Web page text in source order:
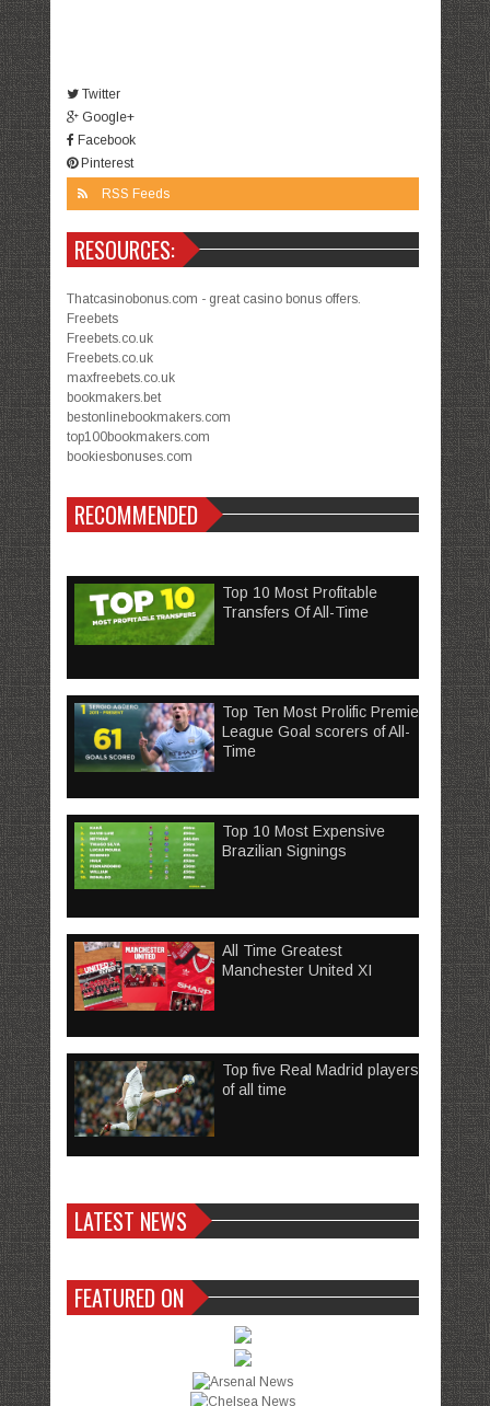
Twitter
Google+
Facebook
Pinterest
RSS Feeds
RESOURCES:
Thatcasinobonus.com - great casino bonus offers.
Freebets
Freebets.co.uk
Freebets.co.uk
maxfreebets.co.uk
bookmakers.bet
bestonlinebookmakers.com
top100bookmakers.com
bookiesbonuses.com
RECOMMENDED
Top 10 Most Profitable
Transfers Of All-Time
Top Ten Most Prolific Premier
League Goal scorers of All-
Time
Top 10 Most Expensive
Brazilian Signings
All Time Greatest
Manchester United XI
Top five Real Madrid players
of all time
LATEST NEWS
FEATURED ON